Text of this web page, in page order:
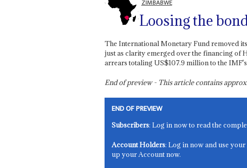
ZIMBABWE
Loosing the
The International Monetary Fund removed
just as clarity emerged over the financing of
arrears totaling US$107.9 million to the
End of preview - This article contains
END OF PREVIEW
Subscribers: Log in now to read the
Account Holders: Log in now and use
up your Account now.